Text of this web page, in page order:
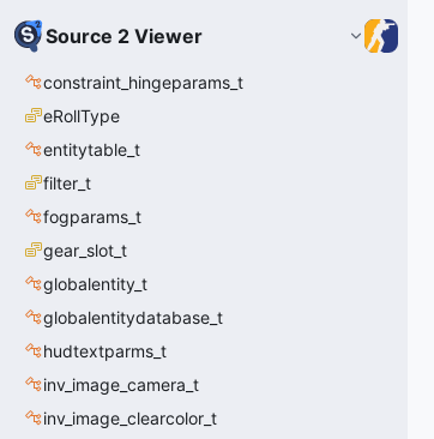
Source 2 Viewer
constraint_hingeparams_t
eRollType
entitytable_t
filter_t
fogparams_t
gear_slot_t
globalentity_t
globalentitydatabase_t
hudtextparms_t
inv_image_camera_t
inv_image_clearcolor_t